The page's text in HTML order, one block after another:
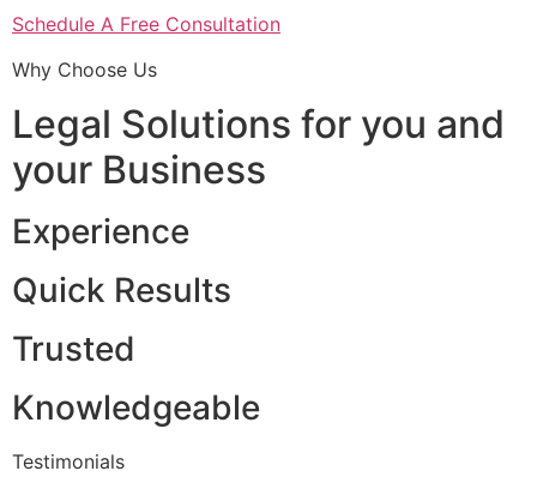
Schedule A Free Consultation
Why Choose Us
Legal Solutions for you and
your Business
Experience
Quick Results
Trusted
Knowledgeable
Testimonials